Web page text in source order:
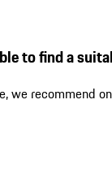
to find a
we recommend